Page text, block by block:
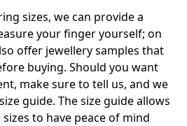
sizes, we can provide a
your finger yourself; on
offer jewellery samples that
buying. Should you want
make sure to tell us, and we
guide. The size guide allows
to have peace of mind